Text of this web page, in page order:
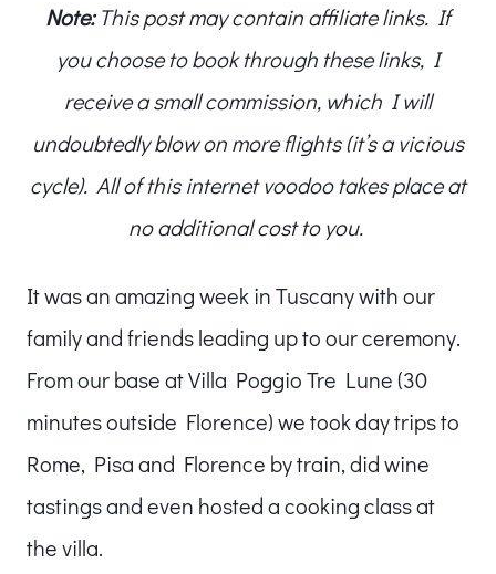
Note:This post may contain affiliate links. If
you choose to book through these links, I
receive a small commission, which I will
undoubtedly blow on more flights (it’s a vicious
cycle). All of this internet voodoo takes place at
no additional cost to you.
It was an amazing week in Tuscany with our
family and friends leading up to our ceremony.
From our base at Villa Poggio Tre Lune (30
minutes outside Florence) we took day trips to
Rome, Pisa and Florence by train, did wine
tastings and even hosted a cooking class at
the villa.